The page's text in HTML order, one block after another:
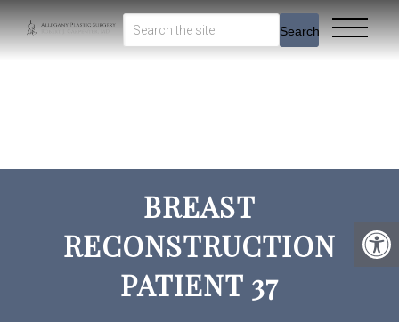
Search
BREAST
RECONSTRUCTION
PATIENT 37